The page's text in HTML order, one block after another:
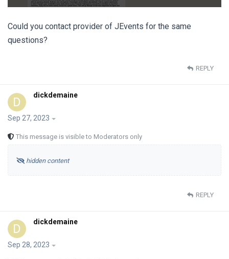
Could you contact provider of JEvents for the same
questions?
REPLY
D dickdemaine
Sep 27, 2023
This message is visible to Moderators only
hidden content
REPLY
D dickdemaine
Sep 28, 2023